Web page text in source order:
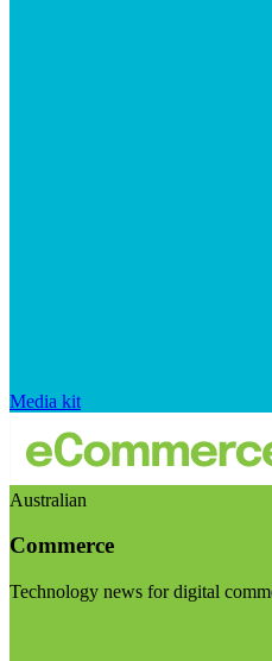
Media kit
Australian
Commerce
Technology news for digital